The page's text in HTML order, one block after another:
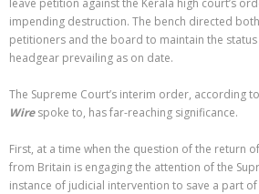
leave petition against the Kerala high court’s
impending destruction. The bench directed
petitioners and the board to maintain the
headgear prevailing as on date.
The Supreme Court’s interim order, according
Wirespoke to, has far-reaching significance.
First, at a time when the question of the return
from Britain is engaging the attention of the
instance of judicial intervention to save a part